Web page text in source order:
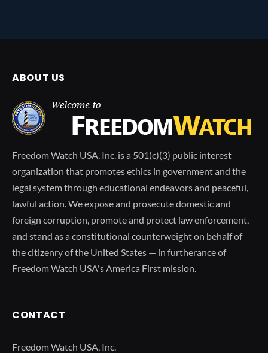
ABOUT US
Freedom Watch USA, Inc. is a 501(c)(3) public interest
organization that promotes ethics in government and the
legal system through educational endeavors and peaceful,
lawful action. We expose and prosecute domestic and
foreign corruption, promote and protect law enforcement,
and stand as a constitutional counterweight on behalf of
the citizenry of the United States — in furtherance of
Freedom Watch USA's America First mission.
CONTACT
Freedom Watch USA, Inc.